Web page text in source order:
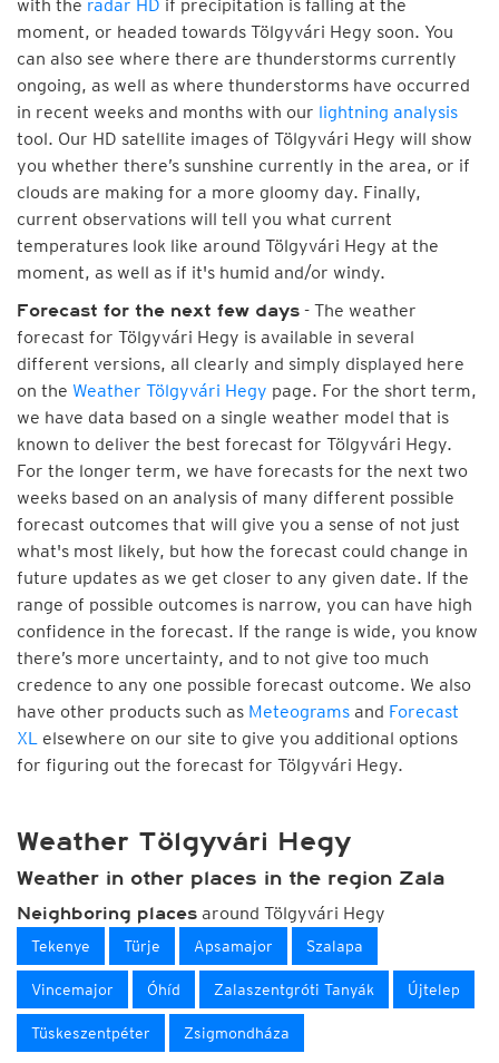
with the radar HD if precipitation is falling at the
moment, or headed towards Tölgyvári Hegy soon. You
can also see where there are thunderstorms currently
ongoing, as well as where thunderstorms have occurred
in recent weeks and months with our lightning analysis
tool. Our HD satellite images of Tölgyvári Hegy will show
you whether there’s sunshine currently in the area, or if
clouds are making for a more gloomy day. Finally,
current observations will tell you what current
temperatures look like around Tölgyvári Hegy at the
moment, as well as if it's humid and/or windy.
Forecast for the next few days - The weather
forecast for Tölgyvári Hegy is available in several
different versions, all clearly and simply displayed here
on the Weather Tölgyvári Hegy page. For the short term,
we have data based on a single weather model that is
known to deliver the best forecast for Tölgyvári Hegy.
For the longer term, we have forecasts for the next two
weeks based on an analysis of many different possible
forecast outcomes that will give you a sense of not just
what's most likely, but how the forecast could change in
future updates as we get closer to any given date. If the
range of possible outcomes is narrow, you can have high
confidence in the forecast. If the range is wide, you know
there’s more uncertainty, and to not give too much
credence to any one possible forecast outcome. We also
have other products such as Meteograms and Forecast
XL elsewhere on our site to give you additional options
for figuring out the forecast for Tölgyvári Hegy.
Weather Tölgyvári Hegy
Weather in other places in the region Zala
Neighboring places around Tölgyvári Hegy
Tekenye Türje Apsamajor Szalapa
Vincemajor Óhíd Zalaszentgróti Tanyák Újtelep
Tüskeszentpéter Zsigmondháza